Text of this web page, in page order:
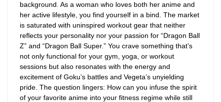
background. As a woman who loves both her anime and
her active lifestyle, you find yourself in a bind. The market
is saturated with uninspired workout gear that neither
reflects your personality nor your passion for “Dragon Ball
Z” and “Dragon Ball Super.” You crave something that’s
not only functional for your gym, yoga, or workout
sessions but also resonates with the energy and
excitement of Goku’s battles and Vegeta’s unyielding
pride. The question lingers: How can you infuse the spirit
of your favorite anime into your fitness regime while still